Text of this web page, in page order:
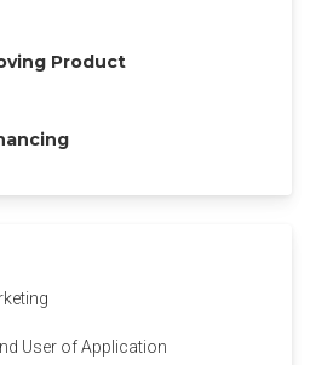
Product
User of Application